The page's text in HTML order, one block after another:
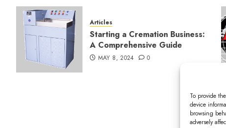
To provide
device
browsing
adversely
Articles
Starting a Cremation Business:
A Comprehensive Guide
MAY 8, 2024 0